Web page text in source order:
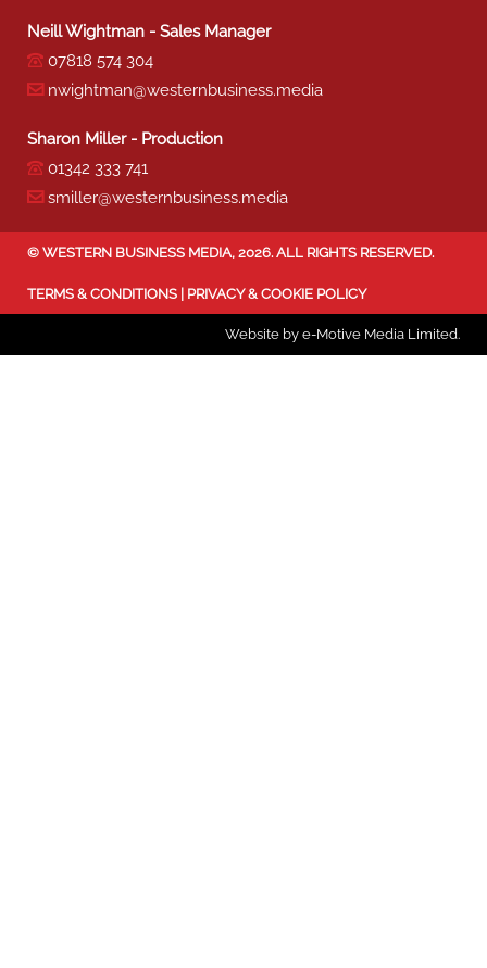
Neill Wightman - Sales Manager
07818 574 304
nwightman@westernbusiness.media
Sharon Miller - Production
01342 333 741
smiller@westernbusiness.media
© WESTERN BUSINESS MEDIA, 2026. ALL RIGHTS RESERVED.
TERMS & CONDITIONS | PRIVACY & COOKIE POLICY
Website by e-Motive Media Limited.